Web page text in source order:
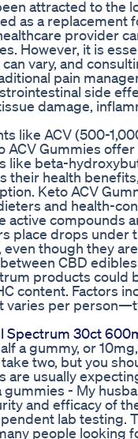
attracted to the
as a
provider
However, it is
vary, and
pain
side
damage,
like ACV (500-
Gummies
like beta-
their health
Keto ACV
and health-
active compounds
place drops under
though they
CBD
products could
content. Factors
varies per
Spectrum 30ct
a gummy, or
two, but you
are usually
- My
and efficacy of
lab testing.
people looking